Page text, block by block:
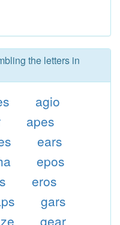
the letters in
agio
apes
ears
epos
eros
gars
gear